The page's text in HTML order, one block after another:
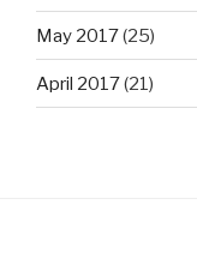
May 2017(25)
April 2017(21)